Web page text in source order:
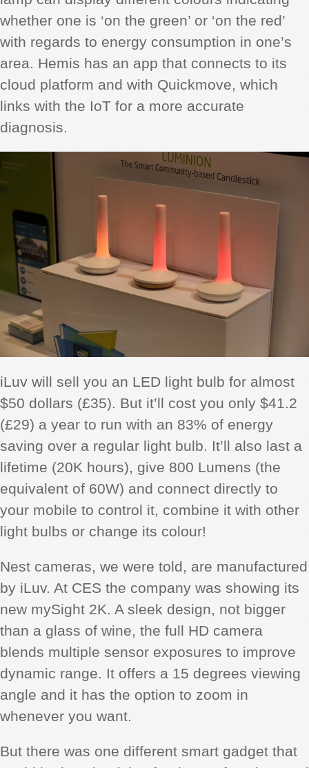
whether one is ‘on the green’ or ‘on the red’
with regards to energy consumption in one’s
area. Hemis has an app that connects to its
cloud platform and with Quickmove, which
links with the IoT for a more accurate
diagnosis.
iLuv will sell you an LED light bulb for almost
$50 dollars (£35). But it’ll cost you only $41.2
(£29) a year to run with an 83% of energy
saving over a regular light bulb. It’ll also last a
lifetime (20K hours), give 800 Lumens (the
equivalent of 60W) and connect directly to
your mobile to control it, combine it with other
light bulbs or change its colour!
Nest cameras, we were told, are manufactured
by iLuv. At CES the company was showing its
new mySight 2K. A sleek design, not bigger
than a glass of wine, the full HD camera
blends multiple sensor exposures to improve
dynamic range. It offers a 15 degrees viewing
angle and it has the option to zoom in
whenever you want.
But there was one different smart gadget that